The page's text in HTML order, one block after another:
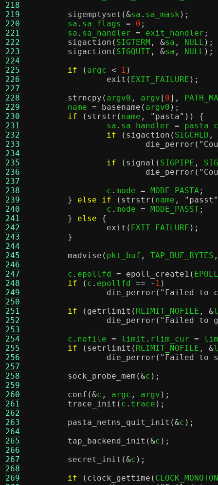
218
219
220
221
222
223
224
225
226
227
228
229
230
231
232
233
234
235
236
237
238
239
240
241
242
243
244
245
246
247
248
249
250
251
252
253
254
255
256
257
258
259
260
261
262
263
264
265
266
267
268
269
sigemptyset (&sa . sa_mask );
	sa
. sa_flags = 0 ;
	sa
. sa_handler = exit_handler ;
sigaction ( SIGTERM , &sa , NULL );
sigaction ( SIGQUIT , &sa , NULL );
if
( argc < 1 )
exit ( EXIT_FAILURE );
strncpy ( argv0 , argv [ 0],
	name
= basename ( argv0 );
if
( strstr ( name , "pasta" )) {
		sa
. sa_handler =
if
( sigaction ( SIGCHLD ,
die_perror (
if
( signal ( SIGPIPE ,
die_perror (
		c
. mode = MODE_PASTA;
}
else if ( strstr ( name ,
"passt"
		c
. mode = MODE_PASST;
}
else
{
exit ( EXIT_FAILURE );
}
madvise ( pkt_buf , TAP_BUF_BYTES ,
	c
. epollfd = epoll_create1 (
if
( c . epollfd == - 1 )
die_perror ( "Failed to
if
( getrlimit ( RLIMIT_NOFILE , &
die_perror ( "Failed to
	c
. nofile = limit . rlim_cur =
if
( setrlimit ( RLIMIT_NOFILE , &
die_perror ( "Failed to
sock_probe_mem (&c );
conf (&c , argc , argv );
trace_init ( c . trace );
pasta_netns_quit_init (&c );
tap_backend_init (&c );
secret_init (&c );
if
( clock_gettime (